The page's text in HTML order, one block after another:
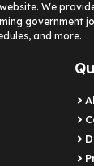
We
government
and more.